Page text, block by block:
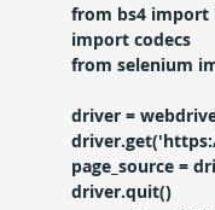
from bs4 import
import codecs
from selenium
driver =
page_source =
driver.quit()